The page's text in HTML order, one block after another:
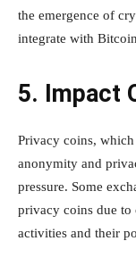
the emergence of
integrate with
5. Impact
Privacy coins,
anonymity and
pressure. Some
privacy coins due to
activities and their